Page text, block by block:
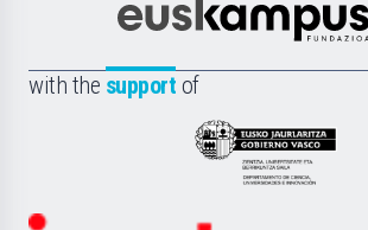
Científica
la
Euskampus
with the support of
Eusko
Jaurlaritza